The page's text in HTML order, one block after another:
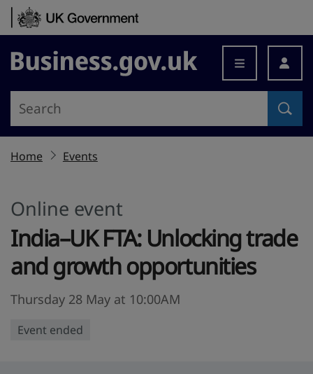
Skip to content
Business.gov.uk
Home Events
Online event
India–UK FTA: Unlocking trade
and growth opportunities
Thursday 28 May at 10:00AM
Event ended